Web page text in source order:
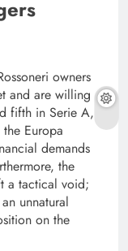
owners
and are willing
fifth in Serie A,
Europa
demands
the
a tactical void;
unnatural
on the